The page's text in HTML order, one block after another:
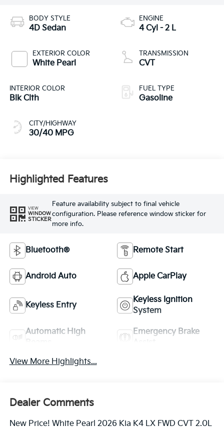
BODY STYLE
4D Sedan
EXTERIOR COLOR
White Pearl
INTERIOR COLOR
Blk Clth
CITY/HIGHWAY
30/40 MPG
ENGINE
4 Cyl - 2 L
TRANSMISSION
CVT
FUEL TYPE
Gasoline
Highlighted Features
VIEW
WINDOW
STICKER
Feature availability subject to final vehicle
configuration. Please reference window sticker for
more info.
Bluetooth® Remote Start
Android Auto Apple CarPlay
Keyless Entry
Keyless Ignition
System
Automatic High
Emergency Brake
View More Highlights...
Dealer Comments
New Price! White Pearl 2026 Kia K4 LX FWD CVT 2.0L